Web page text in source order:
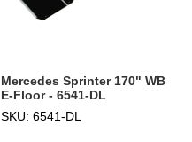
Mercedes Sprinter 170" WB
E-Floor - 6541-DL
SKU: 6541-DL